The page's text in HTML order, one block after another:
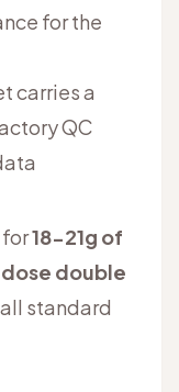
for the
carries a
QC
for18-21g of
double
standard